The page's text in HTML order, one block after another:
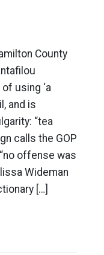
County
using ‘a
and is
“tea
calls the GOP
offense was
Wideman
[…]